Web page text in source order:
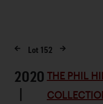
Lot152
2020
|
THE PHIL